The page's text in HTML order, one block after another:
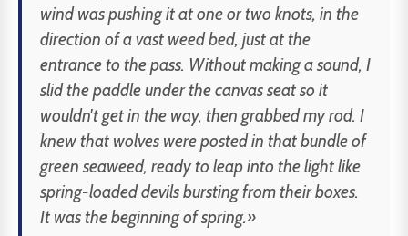
wind was pushing it at one or two knots, in the
direction of a vast weed bed, just at the
entrance to the pass. Without making a sound, I
slid the paddle under the canvas seat so it
wouldn't get in the way, then grabbed my rod. I
knew that wolves were posted in that bundle of
green seaweed, ready to leap into the light like
spring-loaded devils bursting from their boxes.
It was the beginning of spring.»